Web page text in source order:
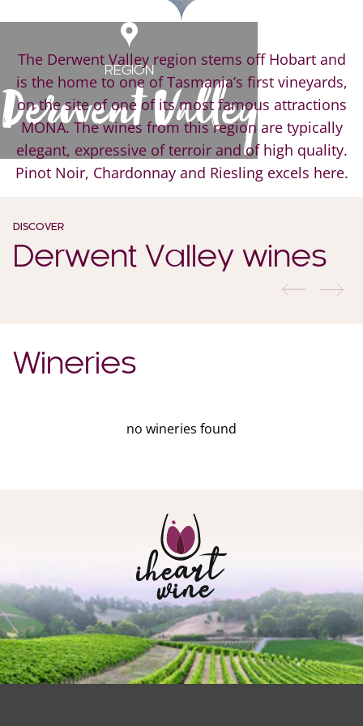
REGION
Derwent Valley
The Derwent Valley region stems off Hobart and
is the home to one of Tasmania’s first vineyards,
on the site of one of its most famous attractions
MONA. The wines from this region are typically
elegant, expressive of terroir and of high quality.
Pinot Noir, Chardonnay and Riesling excels here.
DISCOVER
Derwent Valley wines
previous
Wineries
no wineries found